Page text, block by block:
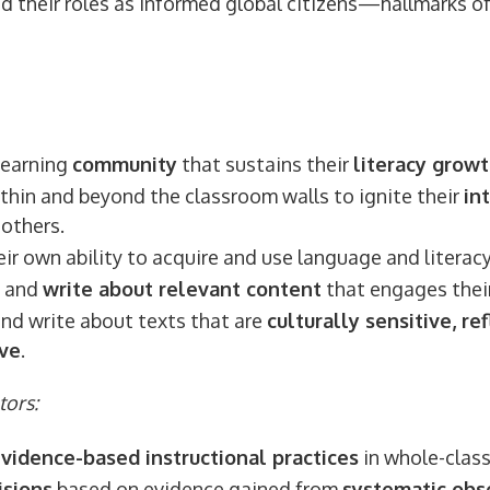
community that sustains their literacy
and beyond the classroom walls to ignite their
own ability to acquire and use language and
and write about relevant content that engages
write about texts that are culturally sensitive,
.
based instructional practices in whole-